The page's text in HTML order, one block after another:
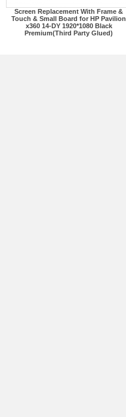
Screen Replacement With Frame &
Touch & Small Board for HP Pavilion
x360 14-DY 1920*1080 Black
Premium(Third Party Glued)